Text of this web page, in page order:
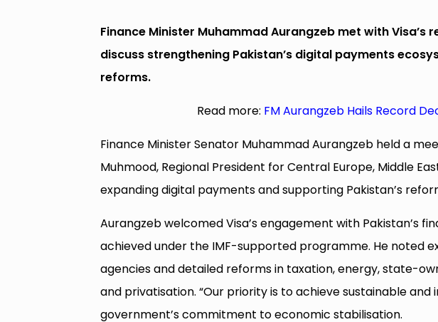
Finance Minister Muhammad Aurangzeb met with Visa’s
discuss strengthening Pakistan’s digital payments
reforms.
Read more: FM Aurangzeb Hails Record
Finance Minister Senator Muhammad Aurangzeb held a
Muhmood, Regional President for Central Europe, Middle
expanding digital payments and supporting Pakistan’s
Aurangzeb welcomed Visa’s engagement with Pakistan’s
achieved under the IMF-supported programme. He noted
agencies and detailed reforms in taxation, energy, state-
and privatisation. “Our priority is to achieve sustainable and
government’s commitment to economic stabilisation.